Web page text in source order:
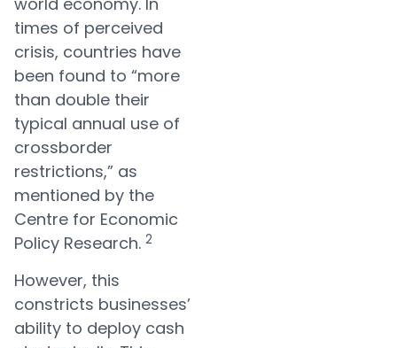
times of perceived
crisis, countries have
been found to “more
than double their
typical annual use of
crossborder
restrictions,” as
mentioned by the
Centre for Economic
Policy Research. 2
However, this
constricts businesses’
ability to deploy cash